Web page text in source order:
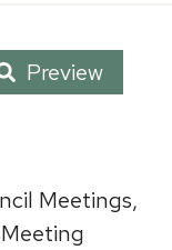
Preview
Meetings,